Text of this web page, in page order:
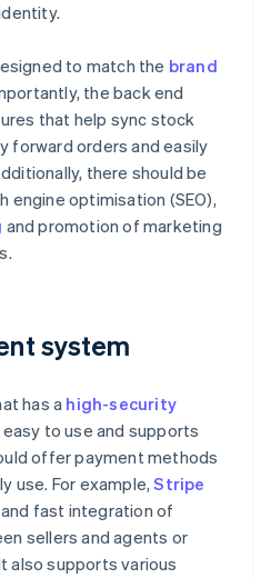
to match the brand
the back end
that help sync stock
forward orders and easily
there should be
engine optimisation (SEO),
and promotion of marketing
system
has a high-security
to use and supports
offer payment methods
use. For example,Stripe
fast integration of
sellers and agents or
also supports various